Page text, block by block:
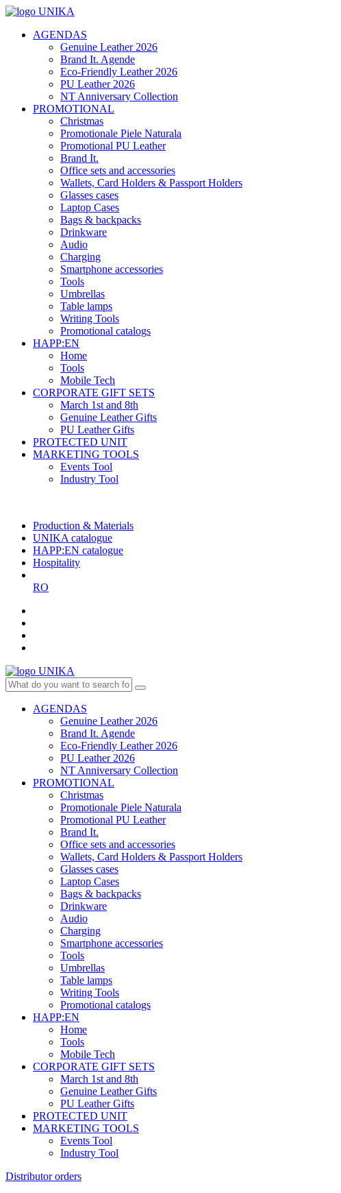
AGENDAS
Genuine Leather 2026
Brand It. Agende
Eco-Friendly Leather 2026
PU Leather 2026
NT Anniversary Collection
PROMOTIONAL
Christmas
Promotionale Piele Naturala
Promotional PU Leather
Brand It.
Office sets and accessories
Wallets, Card Holders & Passport Holders
Glasses cases
Laptop Cases
Bags & backpacks
Drinkware
Audio
Charging
Smartphone accessories
Tools
Umbrellas
Table lamps
Writing Tools
Promotional catalogs
HAPP:EN
Home
Tools
Mobile Tech
CORPORATE GIFT SETS
March 1st and 8th
Genuine Leather Gifts
PU Leather Gifts
PROTECTED UNIT
MARKETING TOOLS
Events Tool
Industry Tool
Production & Materials
UNIKA catalogue
HAPP:EN catalogue
Hospitality
RO
AGENDAS
Genuine Leather 2026
Brand It. Agende
Eco-Friendly Leather 2026
PU Leather 2026
NT Anniversary Collection
PROMOTIONAL
Christmas
Promotionale Piele Naturala
Promotional PU Leather
Brand It.
Office sets and accessories
Wallets, Card Holders & Passport Holders
Glasses cases
Laptop Cases
Bags & backpacks
Drinkware
Audio
Charging
Smartphone accessories
Tools
Umbrellas
Table lamps
Writing Tools
Promotional catalogs
HAPP:EN
Home
Tools
Mobile Tech
CORPORATE GIFT SETS
March 1st and 8th
Genuine Leather Gifts
PU Leather Gifts
PROTECTED UNIT
MARKETING TOOLS
Events Tool
Industry Tool
Distributor orders